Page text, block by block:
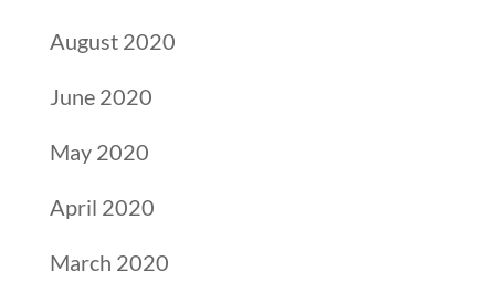
August 2020
June 2020
May 2020
April 2020
March 2020